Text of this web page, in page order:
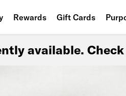
Rewards Gift Cards
available.